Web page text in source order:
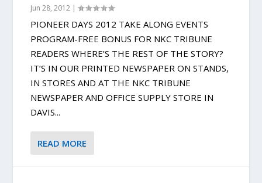
Jun 28, 2012 |
PIONEER DAYS 2012 TAKE ALONG EVENTS
PROGRAM-FREE BONUS FOR NKC TRIBUNE
READERS WHERE’S THE REST OF THE STORY?
IT’S IN OUR PRINTED NEWSPAPER ON STANDS,
IN STORES AND AT THE NKC TRIBUNE
NEWSPAPER AND OFFICE SUPPLY STORE IN
DAVIS...
READ MORE